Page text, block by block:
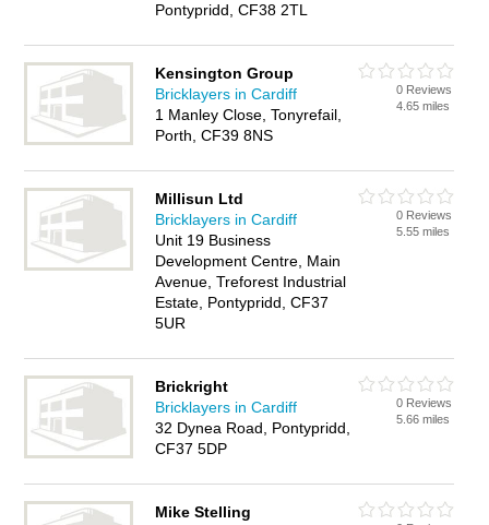
Pontypridd, CF38 2TL
Kensington Group
Bricklayers in Cardiff
1 Manley Close, Tonyrefail,
Porth, CF39 8NS
0 Reviews
4.65 miles
Millisun Ltd
Bricklayers in Cardiff
Unit 19 Business
Development Centre, Main
Avenue, Treforest Industrial
Estate, Pontypridd, CF37
5UR
0 Reviews
5.55 miles
Brickright
Bricklayers in Cardiff
32 Dynea Road, Pontypridd,
CF37 5DP
0 Reviews
5.66 miles
Mike Stelling